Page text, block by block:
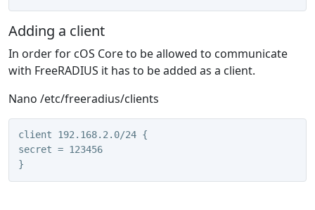
Adding a client
In order for cOS Core to be allowed to communicate
with FreeRADIUS it has to be added as a client.
Nano /etc/freeradius/clients
client 192.168.2.0/24 {
secret = 123456
}